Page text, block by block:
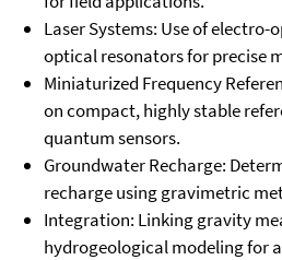
Laser Systems: Use of electro-
optical resonators for precise
Miniaturized Frequency
on compact, highly stable
quantum sensors.
Groundwater Recharge:
recharge using gravimetric
Integration: Linking gravity
hydrogeological modeling for